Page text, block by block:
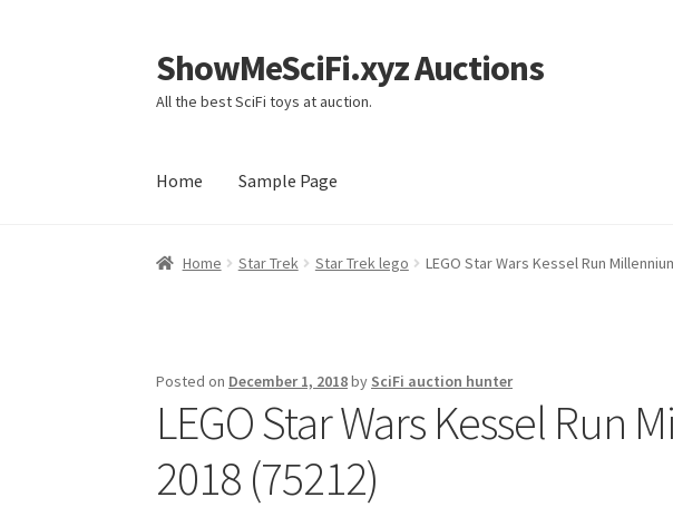
Skip
to
navigation
Skip
to
content
ShowMeSciFi.xyz Auctions
All the best SciFi toys at auction.
Home Sample Page
Home Sample Page
Home Star Trek Star Trek lego LEGO Star Wars Kessel Run
Posted on December 1, 2018by SciFi auction hunter
LEGO Star Wars Kessel Run
2018 (75212)